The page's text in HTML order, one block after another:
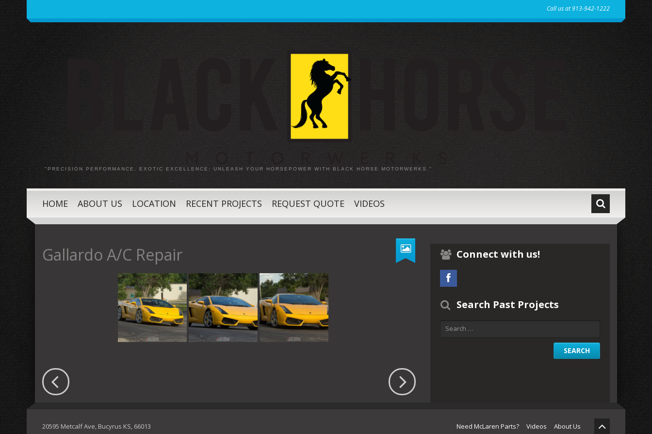
Call us at 913-942-1222
"PRECISION PERFORMANCE, EXOTIC EXCELLENCE: UNLEASH YOUR HORSEPOWER WITH BLACK HORSE MOTORWERKS."
HOME ABOUT US LOCATION RECENT PROJECTS REQUEST QUOTE VIDEOS
Gallardo A/C Repair Connect with us!
Search Past Projects
20595 Metcalf Ave, Bucyrus KS, 66013 Need McLaren Parts? Videos About Us